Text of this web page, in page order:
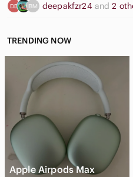
deepakfzr24 and2
TRENDING NOW
Apple Airpods Max